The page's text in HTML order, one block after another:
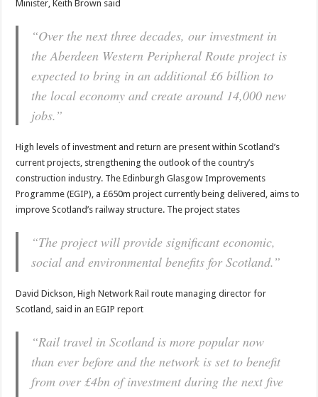
Minister, Keith Brown said
“Over the next three decades, our investment in
the Aberdeen Western Peripheral Route project is
expected to bring in an additional £6 billion to
the local economy and create around 14,000 new
jobs.”
High levels of investment and return are present within Scotland’s
current projects, strengthening the outlook of the country’s
construction industry. The Edinburgh Glasgow Improvements
Programme (EGIP), a £650m project currently being delivered, aims to
improve Scotland’s railway structure. The project states
“The project will provide significant economic,
social and environmental benefits for Scotland.”
David Dickson, High Network Rail route managing director for
Scotland, said in an EGIP report
“Rail travel in Scotland is more popular now
than ever before and the network is set to benefit
from over £4bn of investment during the next five